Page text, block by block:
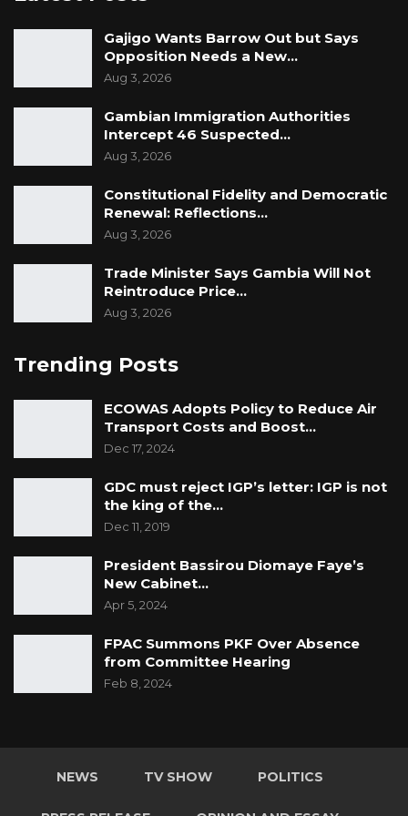
Gajigo Wants Barrow Out but Says
Opposition Needs a New…
Aug 3, 2026
Gambian Immigration Authorities
Intercept 46 Suspected…
Aug 3, 2026
Constitutional Fidelity and Democratic
Renewal: Reflections…
Aug 3, 2026
Trade Minister Says Gambia Will Not
Reintroduce Price…
Aug 3, 2026
Trending Posts
ECOWAS Adopts Policy to Reduce Air
Transport Costs and Boost…
Dec 17, 2024
GDC must reject IGP’s letter: IGP is not
the king of the…
Dec 11, 2019
President Bassirou Diomaye Faye’s
New Cabinet…
Apr 5, 2024
FPAC Summons PKF Over Absence
from Committee Hearing
Feb 8, 2024
NEWS TV SHOW POLITICS